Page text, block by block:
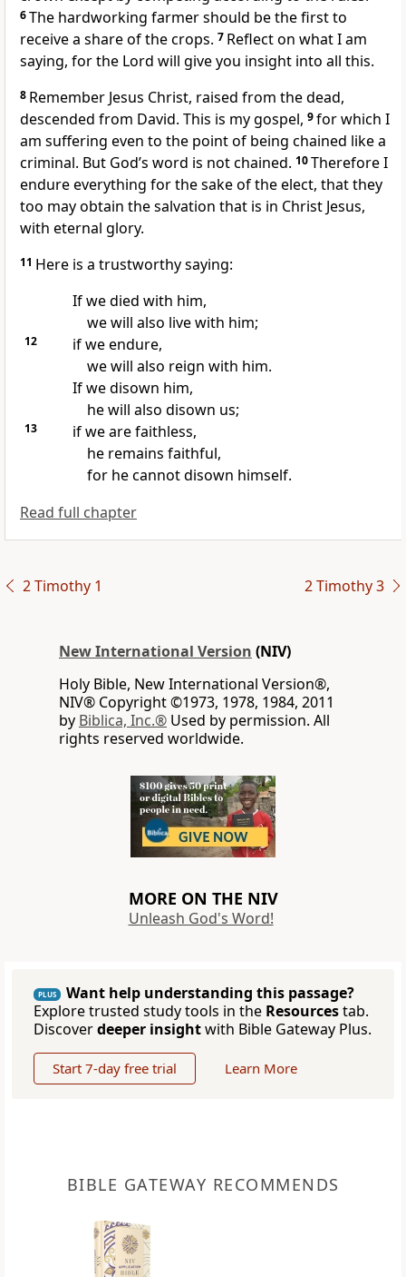
6The hardworking farmer should be the first to
receive a share of the crops. 7 Reflect on what I am
saying, for the Lord will give you insight into all this.
8 Remember Jesus Christ, raised from the dead,
descended from David. This is my gospel, 9for which I
am suffering even to the point of being chained like a
criminal. But God’s word is not chained. 10Therefore I
endure everything for the sake of the elect, that they
too may obtain the salvation that is in Christ Jesus,
with eternal glory.
11 Here is a trustworthy saying:
If we died with him,
we will also live with him;
12
if we endure,
we will also reign with him.
If we disown him,
he will also disown us;
13
if we are faithless,
he remains faithful,
for he cannot disown himself.
Read full chapter
2 Timothy 1 2 Timothy 3
New International Version (NIV)
Holy Bible, New International Version®,
NIV® Copyright ©1973, 1978, 1984, 2011
by Biblica, Inc.® Used by permission. All
rights reserved worldwide.
MORE ON THE NIV
Unleash God's Word!
PLUS
Want help understanding this passage?
Explore trusted study tools in the Resourcestab.
Discoverdeeper insightwith Bible Gateway Plus.
Start 7-day free trial Learn More
BIBLE GATEWAY RECOMMENDS